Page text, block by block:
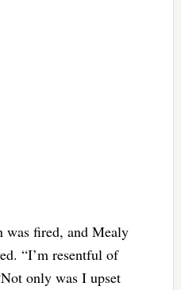
was fired, and Mealy
“I’m resentful of
only was I upset